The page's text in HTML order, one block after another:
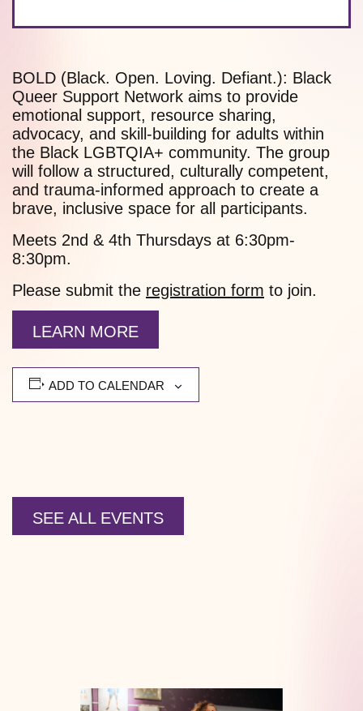
BOLD (Black. Open. Loving. Defiant.): Black
Queer Support Network aims to provide
emotional support, resource sharing,
advocacy, and skill-building for adults within
the Black LGBTQIA+ community. The group
will follow a structured, culturally competent,
and trauma-informed approach to create a
brave, inclusive space for all participants.
Meets 2nd & 4th Thursdays at 6:30pm-
8:30pm.
Please submit the registration form to join.
LEARN MORE
ADD TO CALENDAR
SEE ALL EVENTS